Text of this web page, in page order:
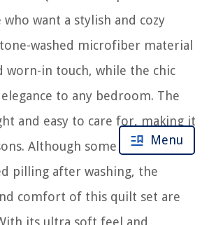
want a stylish and cozy
washed microfiber material
worn-in touch, while the chic
to any bedroom. The
and easy to care for, making it
Although some customers
pilling after washing, the
comfort of this quilt set are
its ultra soft feel and
Menu